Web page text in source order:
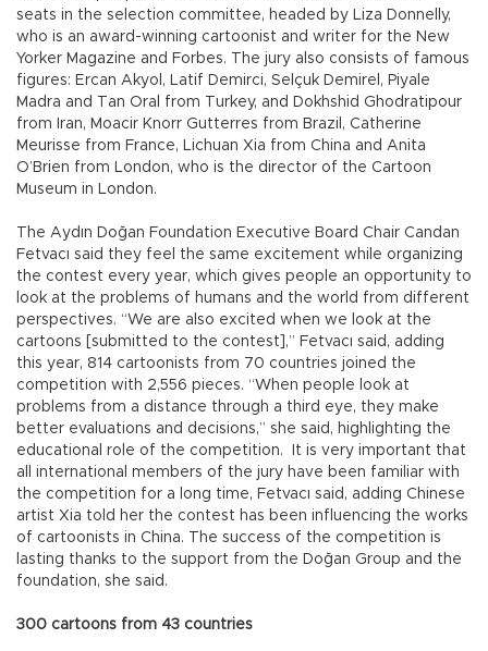
seats in the selection committee, headed by Liza Donnelly,
who is an award-winning cartoonist and writer for the New
Yorker Magazine and Forbes. The jury also consists of famous
figures: Ercan Akyol, Latif Demirci, Selçuk Demirel, Piyale
Madra and Tan Oral from Turkey, and Dokhshid Ghodratipour
from Iran, Moacir Knorr Gutterres from Brazil, Catherine
Meurisse from France, Lichuan Xia from China and Anita
O’Brien from London, who is the director of the Cartoon
Museum in London.
The Aydın Doğan Foundation Executive Board Chair Candan
Fetvacı said they feel the same excitement while organizing
the contest every year, which gives people an opportunity to
look at the problems of humans and the world from different
perspectives. “We are also excited when we look at the
cartoons [submitted to the contest],” Fetvacı said, adding
this year, 814 cartoonists from 70 countries joined the
competition with 2,556 pieces. “When people look at
problems from a distance through a third eye, they make
better evaluations and decisions,” she said, highlighting the
educational role of the competition. It is very important that
all international members of the jury have been familiar with
the competition for a long time, Fetvacı said, adding Chinese
artist Xia told her the contest has been influencing the works
of cartoonists in China. The success of the competition is
lasting thanks to the support from the Doğan Group and the
foundation, she said.
300 cartoons from 43 countries